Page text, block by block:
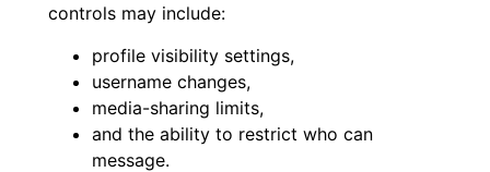
controls may include:
profile visibility settings,
username changes,
media-sharing limits,
and the ability to restrict who can
message.